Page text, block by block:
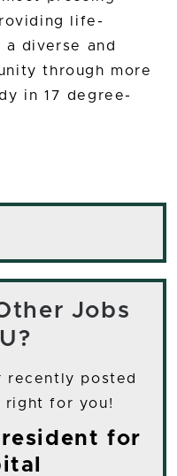
life-
diverse and
through more
in 17 degree-
Jobs
recently posted
right for you!
for